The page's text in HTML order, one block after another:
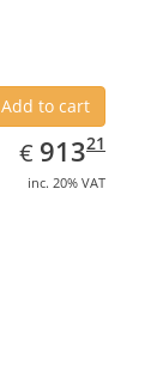
Add to cart
€ EUR
913.21
91321
inc. 20% VAT